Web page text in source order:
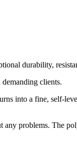
durability,
clients.
into a fine, self-
problems. The